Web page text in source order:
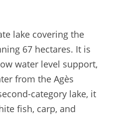
lake covering the
67 hectares. It is
water level support,
from the Agès
category lake, it
fish, carp, and